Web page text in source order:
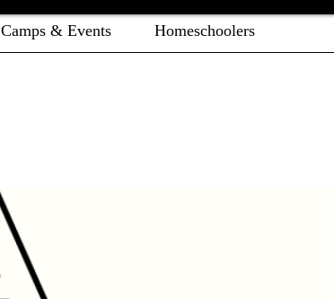
Camps & Events Homeschoolers